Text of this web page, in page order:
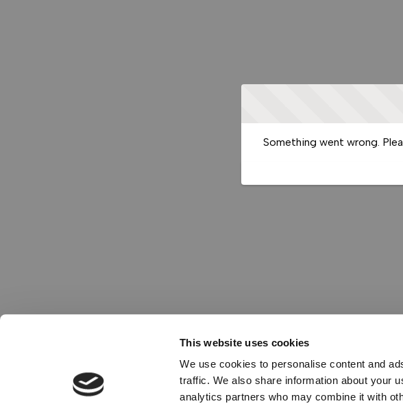
This website uses cookies
We use cookies to personalise content and
traffic. We also share information about your
analytics partners who may combine it with
Something went wrong.